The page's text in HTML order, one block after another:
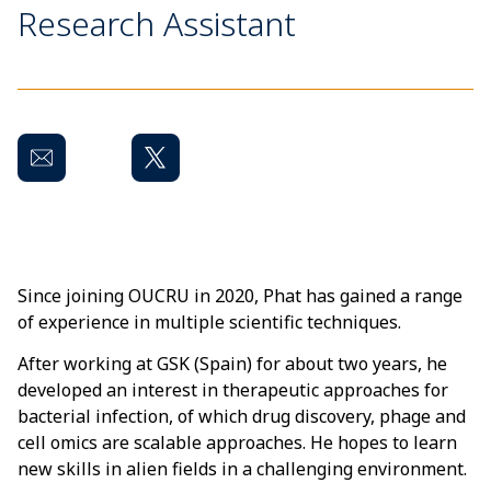
Research Assistant
Since joining OUCRU in 2020, Phat has gained a range
of experience in multiple scientific techniques.
After working at GSK (Spain) for about two years, he
developed an interest in therapeutic approaches for
bacterial infection, of which drug discovery, phage and
cell omics are scalable approaches. He hopes to learn
new skills in alien fields in a challenging environment.